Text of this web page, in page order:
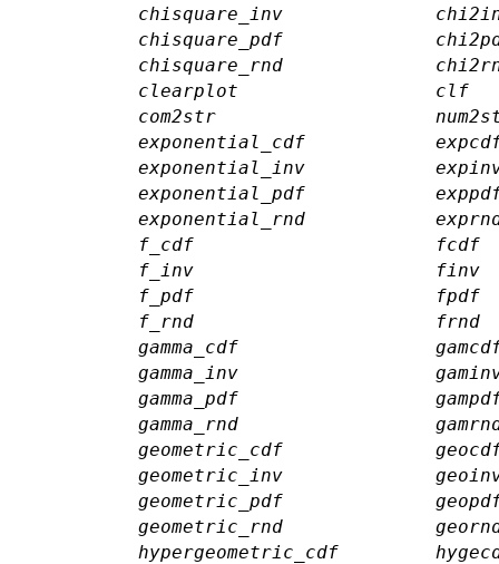
chisquare_inv
chisquare_pdf
chisquare_rnd
clearplot
clf
com2str
exponential_cdf
exponential_inv
exponential_pdf
exponential_rnd
f_cdf
fcdf
f_inv
finv
f_pdf
fpdf
f_rnd
frnd
gamma_cdf
gamma_inv
gamma_pdf
gamma_rnd
geometric_cdf
geometric_inv
geometric_pdf
geometric_rnd
hypergeometric_cdf